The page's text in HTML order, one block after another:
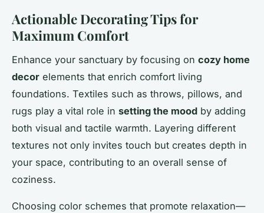
Actionable Decorating Tips for
Maximum Comfort
Enhance your sanctuary by focusing on cozy home
decor elements that enrich comfort living
foundations. Textiles such as throws, pillows, and
rugs play a vital role in setting the mood by adding
both visual and tactile warmth. Layering different
textures not only invites touch but creates depth in
your space, contributing to an overall sense of
coziness.
Choosing color schemes that promote relaxation—